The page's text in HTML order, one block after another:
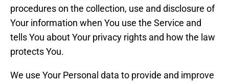
procedures on the collection, use and disclosure of
Your information when You use the Service and
tells You about Your privacy rights and how the law
protects You.
We use Your Personal data to provide and improve